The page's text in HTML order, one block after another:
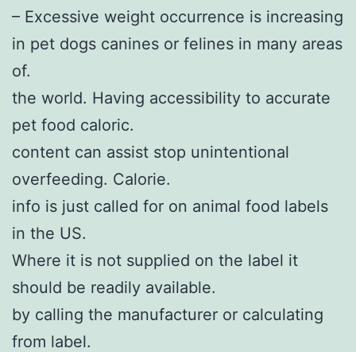
– Excessive weight occurrence is increasing
in pet dogs canines or felines in many areas
of.
the world. Having accessibility to accurate
pet food caloric.
content can assist stop unintentional
overfeeding. Calorie.
info is just called for on animal food labels
in the US.
Where it is not supplied on the label it
should be readily available.
by calling the manufacturer or calculating
from label.